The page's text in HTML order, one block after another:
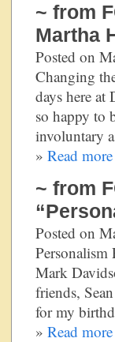
~ from
Martha
Posted on
Changing
days here
so happy to
involuntary
» Read more
~ from
Posted on
Personalism
Mark
friends,
for my
» Read more